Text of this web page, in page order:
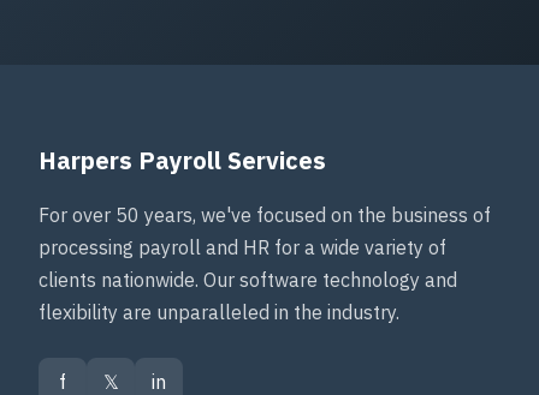
Harpers Payroll Services
For over 50 years, we've focused on the business of
processing payroll and HR for a wide variety of
clients nationwide. Our software technology and
flexibility are unparalleled in the industry.
f 𝕏 in